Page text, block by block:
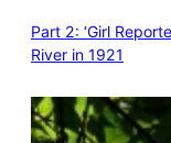
Part 2: ‘Girl
River in 1921